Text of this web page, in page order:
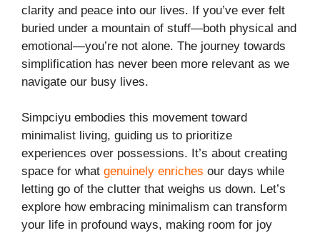
clarity and peace into our lives. If you’ve ever felt
buried under a mountain of stuff—both physical and
emotional—you’re not alone. The journey towards
simplification has never been more relevant as we
navigate our busy lives.
Simpciyu embodies this movement toward
minimalist living, guiding us to prioritize
experiences over possessions. It’s about creating
space for what genuinely enriches our days while
letting go of the clutter that weighs us down. Let’s
explore how embracing minimalism can transform
your life in profound ways, making room for joy